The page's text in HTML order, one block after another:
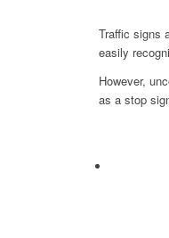
Traffic signs
easily
However,
as a stop